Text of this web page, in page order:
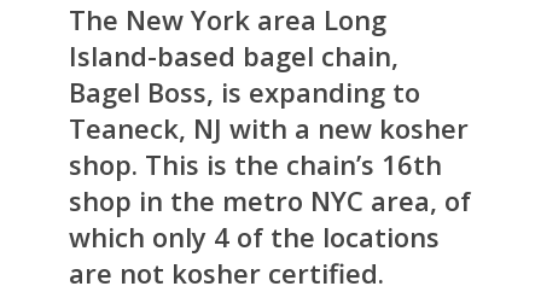
The New York area Long
Island-based bagel chain,
Bagel Boss, is expanding to
Teaneck, NJ with a new kosher
shop. This is the chain’s 16th
shop in the metro NYC area, of
which only 4 of the locations
are not kosher certified.